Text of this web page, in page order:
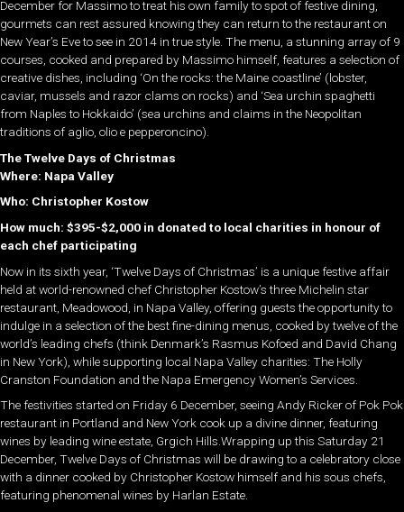
December for Massimo to treat his own family to spot of festive dining,
gourmets can rest assured knowing they can return to the restaurant on
New Year’s Eve to see in 2014 in true style. The menu, a stunning array of 9
courses, cooked and prepared by Massimo himself, features a selection of
creative dishes, including ‘On the rocks: the Maine coastline’ (lobster,
caviar, mussels and razor clams on rocks) and ‘Sea urchin spaghetti
from Naples to Hokkaido’ (sea urchins and claims in the Neopolitan
traditions of aglio, olio e pepperoncino).
The Twelve Days of Christmas
Where: Napa Valley
Who: Christopher Kostow
How much: $395-$2,000 in donated to local charities in honour of
each chef participating
Now in its sixth year, ‘Twelve Days of Christmas’ is a unique festive affair
held at world-renowned chef Christopher Kostow’s three Michelin star
restaurant, Meadowood, in Napa Valley, offering guests the opportunity to
indulge in a selection of the best fine-dining menus, cooked by twelve of the
world’s leading chefs (think Denmark’s Rasmus Kofoed and David Chang
in New York), while supporting local Napa Valley charities: The Holly
Cranston Foundation and the Napa Emergency Women’s Services.
The festivities started on Friday 6 December, seeing Andy Ricker of Pok Pok
restaurant in Portland and New York cook up a divine dinner, featuring
wines by leading wine estate, Grgich Hills.Wrapping up this Saturday 21
December, Twelve Days of Christmas will be drawing to a celebratory close
with a dinner cooked by Christopher Kostow himself and his sous chefs,
featuring phenomenal wines by Harlan Estate.